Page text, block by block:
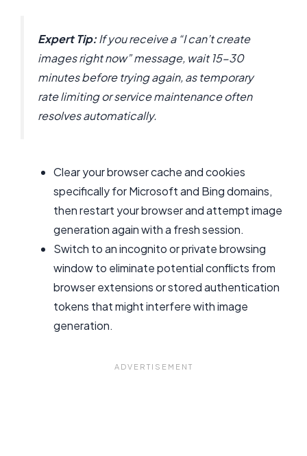
Expert Tip:If you receive a “I can’t create
images right now” message, wait 15-30
minutes before trying again, as temporary
rate limiting or service maintenance often
resolves automatically.
Clear your browser cache and cookies
specifically for Microsoft and Bing domains,
then restart your browser and attempt image
generation again with a fresh session.
Switch to an incognito or private browsing
window to eliminate potential conflicts from
browser extensions or stored authentication
tokens that might interfere with image
generation.